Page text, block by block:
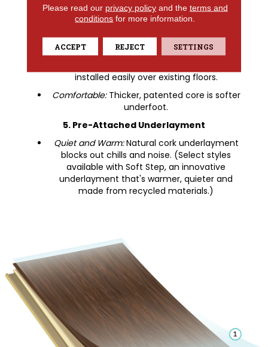
Textures: Detailed embossing and beveling.
100% Waterproof: Won't warp or buckle.
installed easily over existing floors.
Comfortable:Thicker, patented core is softer
underfoot.
5. Pre-Attached Underlayment
Quiet and Warm:Natural cork underlayment
blocks out chills and noise. (Select styles
available with Soft Step, an innovative
underlayment that's warmer, quieter and
made from recycled materials.)
Please read our privacy policyand the terms and
conditions for more information.
ACCEPT REJECT SETTINGS